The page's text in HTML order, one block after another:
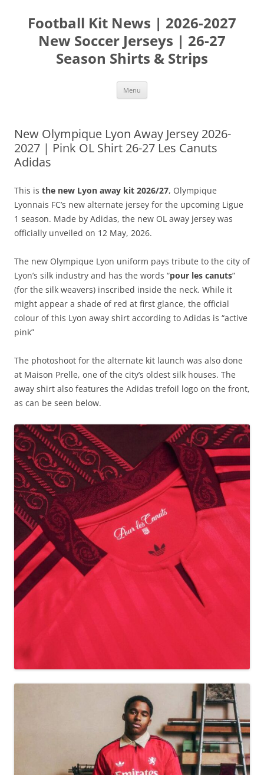
content
Football Kit News | 2026-2027
New Soccer Jerseys | 26-27
Season Shirts & Strips
Menu
New Olympique Lyon Away Jersey 2026-
2027 | Pink OL Shirt 26-27 Les Canuts
Adidas
This is the new Lyon away kit 2026/27, Olympique
Lyonnais FC’s new alternate jersey for the upcoming Ligue
1 season. Made by Adidas, the new OL away jersey was
officially unveiled on 12 May, 2026.
The new Olympique Lyon uniform pays tribute to the city of
Lyon’s silk industry and has the words “pour les canuts”
(for the silk weavers) inscribed inside the neck. While it
might appear a shade of red at first glance, the official
colour of this Lyon away shirt according to Adidas is “active
pink”
The photoshoot for the alternate kit launch was also done
at Maison Prelle, one of the city’s oldest silk houses. The
away shirt also features the Adidas trefoil logo on the front,
as can be seen below.